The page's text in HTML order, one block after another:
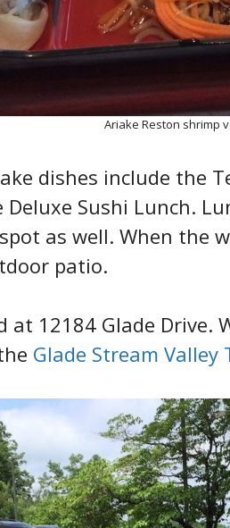
Ariake Reston shrimp
dishes include the
Deluxe Sushi Lunch.
as well. When the
patio.
at 12184 Glade Drive.
Glade Stream Valley